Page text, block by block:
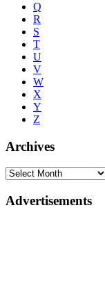
Q
R
S
T
U
V
W
X
Y
Z
Archives
Advertisements